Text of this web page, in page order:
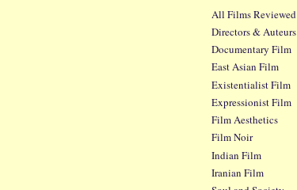
All Films Reviewed
Directors & Auteurs
Documentary Film
East Asian Film
Existentialist Film
Expressionist Film
Film Aesthetics
Film Noir
Indian Film
Iranian Film